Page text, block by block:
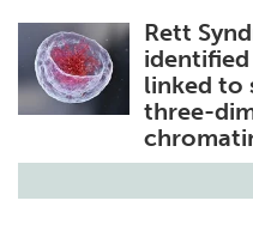
Rett
identified
linked to
three-